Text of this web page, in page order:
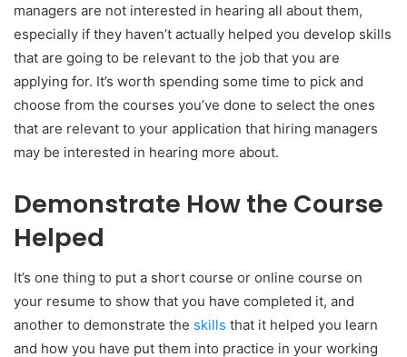
managers are not interested in hearing all about them,
especially if they haven’t actually helped you develop skills
that are going to be relevant to the job that you are
applying for. It’s worth spending some time to pick and
choose from the courses you’ve done to select the ones
that are relevant to your application that hiring managers
may be interested in hearing more about.
Demonstrate How the Course
Helped
It’s one thing to put a short course or online course on
your resume to show that you have completed it, and
another to demonstrate the skills that it helped you learn
and how you have put them into practice in your working